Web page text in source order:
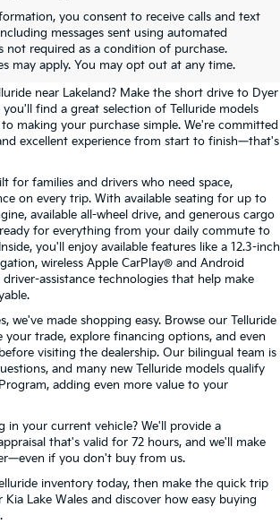
you consent to receive calls and text
messages sent using automated
not required as a condition of purchase.
may apply. You may opt out at any time.
For Sale Near
FL
near Lakeland? Make the short drive to Dyer
you'll find a great selection of Telluride models
making your purchase simple. We're committed
excellent experience from start to finish—that's
for families and drivers who need space,
on every trip. With available seating for up to
available all-wheel drive, and generous cargo
for everything from your daily commute to
you'll enjoy available features like a 12.3-inch
wireless Apple CarPlay® and Android
assistance technologies that help make
we've made shopping easy. Browse our Telluride
your trade, explore financing options, and even
visiting the dealership. Our bilingual team is
and many new Telluride models qualify
adding even more value to your
in your current vehicle? We'll provide a
that's valid for 72 hours, and we'll make
if you don't buy from us.
inventory today, then make the quick trip
Lake Wales and discover how easy buying